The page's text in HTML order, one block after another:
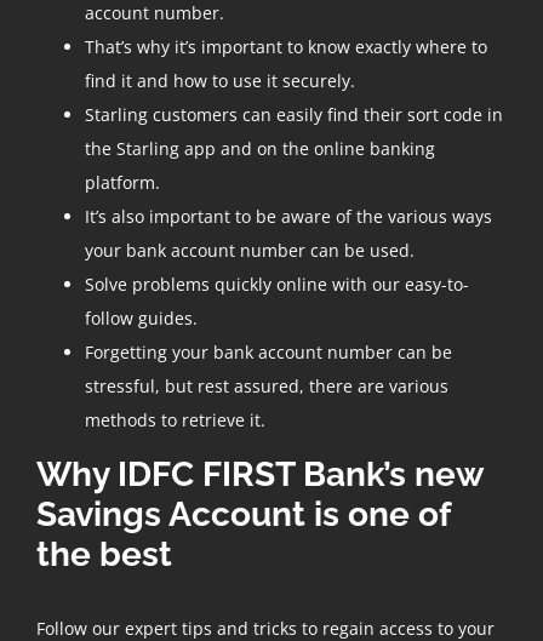
account number.
That’s why it’s important to know exactly where to
find it and how to use it securely.
Starling customers can easily find their sort code in
the Starling app and on the online banking
platform.
It’s also important to be aware of the various ways
your bank account number can be used.
Solve problems quickly online with our easy-to-
follow guides.
Forgetting your bank account number can be
stressful, but rest assured, there are various
methods to retrieve it.
Why IDFC FIRST Bank’s new
Savings Account is one of
the best
Follow our expert tips and tricks to regain access to your